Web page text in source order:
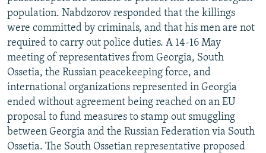
population. Nabdzorov responded that the killings
were committed by criminals, and that his men are not
required to carry out police duties. A 14-16 May
meeting of representatives from Georgia, South
Ossetia, the Russian peacekeeping force, and
international organizations represented in Georgia
ended without agreement being reached on an EU
proposal to fund measures to stamp out smuggling
between Georgia and the Russian Federation via South
Ossetia. The South Ossetian representative proposed